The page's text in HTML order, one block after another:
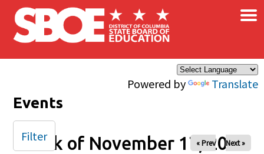
Skip to main content
Powered by Translate
×
Events
Week of November 17, 2024
« Prev Next »
Filter